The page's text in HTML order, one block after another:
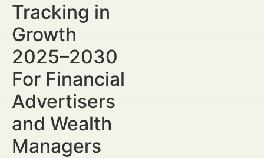
Tracking in
Growth
2025–2030
For Financial
Advertisers
and Wealth
Managers